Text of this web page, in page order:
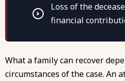
Loss of the
financial
What a family can recover
circumstances of the case. An